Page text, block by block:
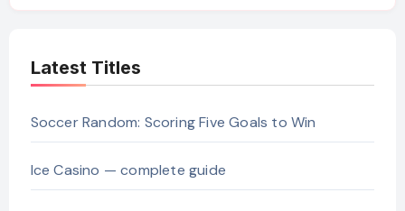
Latest Titles
Soccer Random: Scoring Five Goals to Win
Ice Casino — complete guide